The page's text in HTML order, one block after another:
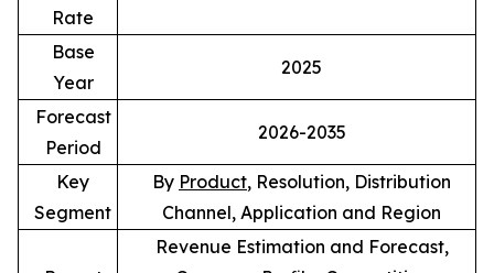
Rate
Base
Year
2025
Forecast
Period
2026-2035
Key
Segment
By Product, Resolution, Distribution
Channel, Application and Region
Revenue Estimation and Forecast,